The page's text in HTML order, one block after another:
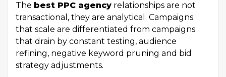
The best PPC agency relationships are not
transactional, they are analytical. Campaigns
that scale are differentiated from campaigns
that drain by constant testing, audience
refining, negative keyword pruning and bid
strategy adjustments.